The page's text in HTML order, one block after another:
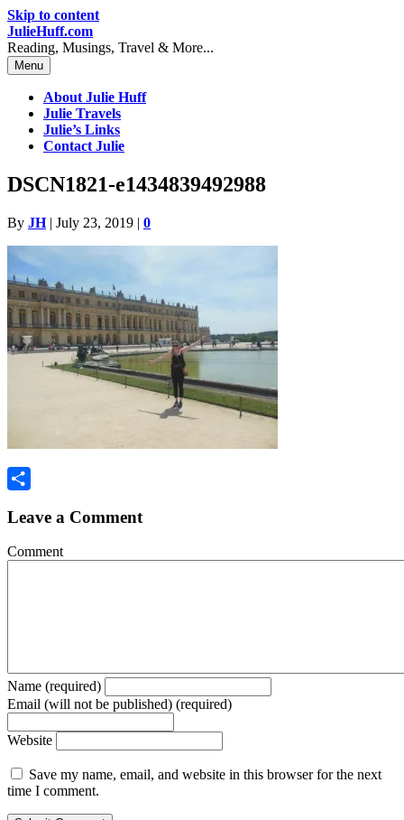
Skip to content
JulieHuff.com
Reading, Musings, Travel & More...
Menu
About Julie Huff
Julie Travels
Julie’s Links
Contact Julie
DSCN1821-e1434839492988
By JH| July 23, 2019 | 0
Leave a Comment
Comment
Name (required)
Email (will not be published) (required)
Website
Save my name, email, and website in this browser for the next
time I comment.